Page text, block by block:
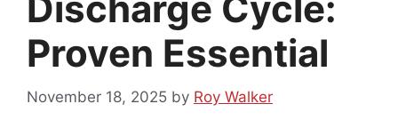
Proven Essential
November 18, 2025 by Roy Walker